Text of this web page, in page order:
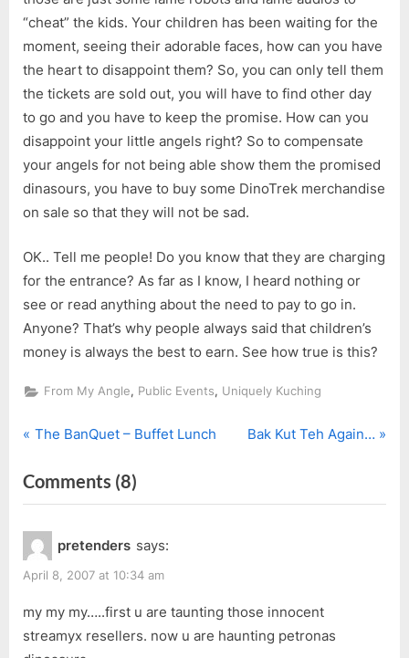
“cheat” the kids. Your children has been waiting for the
moment, seeing their adorable faces, how can you have
the heart to disappoint them? So, you can only tell them
the tickets are sold out, you will have to find other day
to go and you have to keep the promise. How can you
disappoint your little angels right? So to compensate
your angels for not being able show them the promised
dinasours, you have to buy some DinoTrek merchandise
on sale so that they will not be sad.
OK.. Tell me people! Do you know that they are charging
for the entrance? As far as I know, I heard nothing or
see or read anything about the need to pay to go in.
Anyone? That’s why people always said that children’s
money is always the best to earn. See how true is this?
From My Angle, Public Events, Uniquely Kuching
Post
navigation
P
e
v
i
o
u
P
o
The BanQuet – Buffet Lunch
N
t
:
Bak Kut Teh Again…
Comments (8)
“DinoTrek”
pretenders says:
April 8, 2007 at 10:34 am
my my my…..first u are taunting those innocent
streamyx resellers. now u are haunting petronas